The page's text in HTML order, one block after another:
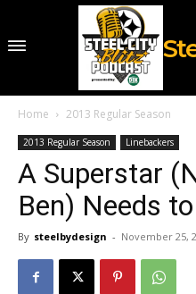
Home 2013 Regular Season
2013 Regular Season Linebackers
A Superstar
Ben) Needs
By steelbydesign - November 25,